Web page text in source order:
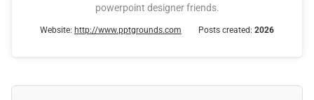
powerpoint designer friends.
Website: http://www.pptgrounds.com Posts created: 2026